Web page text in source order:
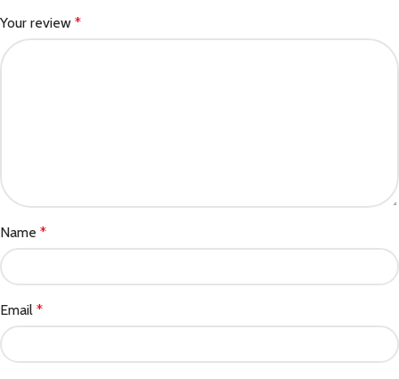
Your review *
Name *
Email *